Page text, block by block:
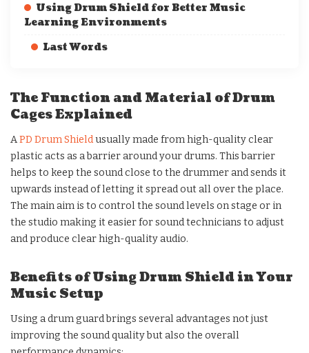
Using Drum Shield for Better Music
Learning Environments
Last Words
The Function and Material of Drum
Cages Explained
APD Drum Shieldusually made from high-quality clear
plastic acts as a barrier around your drums. This barrier
helps to keep the sound close to the drummer and sends it
upwards instead of letting it spread out all over the place.
The main aim is to control the sound levels on stage or in
the studio making it easier for sound technicians to adjust
and produce clear high-quality audio.
Benefits of Using Drum Shield in Your
Music Setup
Using a drum guard brings several advantages not just
improving the sound quality but also the overall